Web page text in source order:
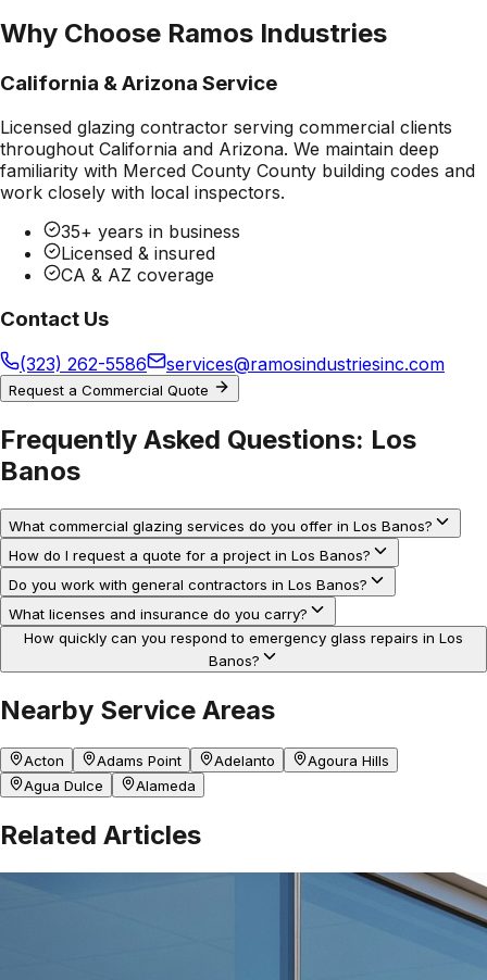
Why Choose Ramos Industries
California & Arizona Service
Licensed glazing contractor serving commercial clients
throughout California and Arizona. We maintain deep
familiarity with Merced County County building codes and
work closely with local inspectors.
35+ years in business
Licensed & insured
CA & AZ coverage
Contact Us
(323) 262-5586 services@ramosindustriesinc.com
Request a Commercial Quote
Frequently Asked Questions: Los
Banos
What commercial glazing services do you offer in Los Banos?
How do I request a quote for a project in Los Banos?
Do you work with general contractors in Los Banos?
What licenses and insurance do you carry?
How quickly can you respond to emergency glass repairs in Los
Banos?
Nearby Service Areas
Acton Adams Point Adelanto
Agoura Hills
Agua Dulce
Alameda
Related Articles